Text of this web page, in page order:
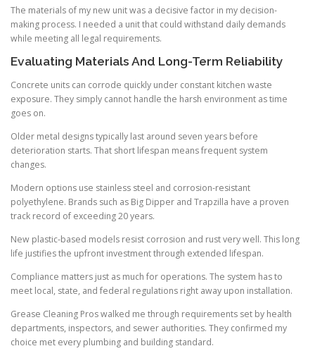
The materials of my new unit was a decisive factor in my decision-
making process. I needed a unit that could withstand daily demands
while meeting all legal requirements.
Evaluating Materials And Long-Term Reliability
Concrete units can corrode quickly under constant kitchen waste
exposure. They simply cannot handle the harsh environment as time
goes on.
Older metal designs typically last around seven years before
deterioration starts. That short lifespan means frequent system
changes.
Modern options use stainless steel and corrosion-resistant
polyethylene. Brands such as Big Dipper and Trapzilla have a proven
track record of exceeding 20 years.
New plastic-based models resist corrosion and rust very well. This long
life justifies the upfront investment through extended lifespan.
Compliance matters just as much for operations. The system has to
meet local, state, and federal regulations right away upon installation.
Grease Cleaning Pros walked me through requirements set by health
departments, inspectors, and sewer authorities. They confirmed my
choice met every plumbing and building standard.